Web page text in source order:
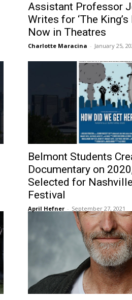
Assistant Professor
Writes for ‘The King’s
Now in Theatres
Charlotte Maracina - January 25,
Belmont Students
Documentary on
Selected for
Festival
April Hefner - September 27, 2021